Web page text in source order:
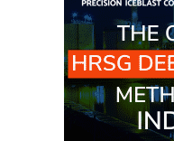
O&M –
BALANCE OF
PLANT:
DECATUR
ENERGY
CENTER